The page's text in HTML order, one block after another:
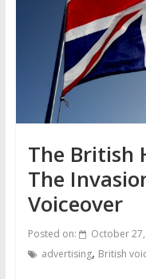
The British
The
Voiceover
Posted on:
October
advertising, British